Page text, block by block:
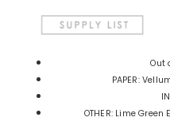
Out
PAPER:
OTHER: Lime